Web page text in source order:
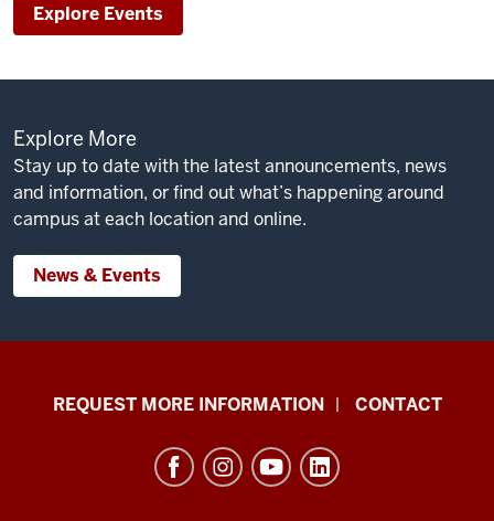
Explore Events
Explore More
Stay up to date with the latest announcements, news
and information, or find out what’s happening around
campus at each location and online.
News & Events
SchoolREQUEST MORE INFORMATION CONTACT